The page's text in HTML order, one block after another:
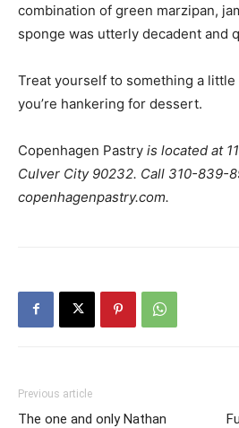
combination of green marzipan,
sponge was utterly decadent and
Treat yourself to something a
you’re hankering for dessert.
Copenhagen Pastry is located at
Culver City90232. Call 310-839-
copenhagenpastry.com.
Previous article
The one and only Nathan